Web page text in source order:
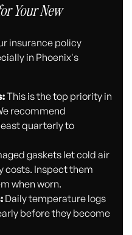
Your New
insurance policy
in Phoenix's
This is the top priority in
recommend
quarterly to
gaskets let cold air
costs. Inspect them
when worn.
Daily temperature logs
before they become